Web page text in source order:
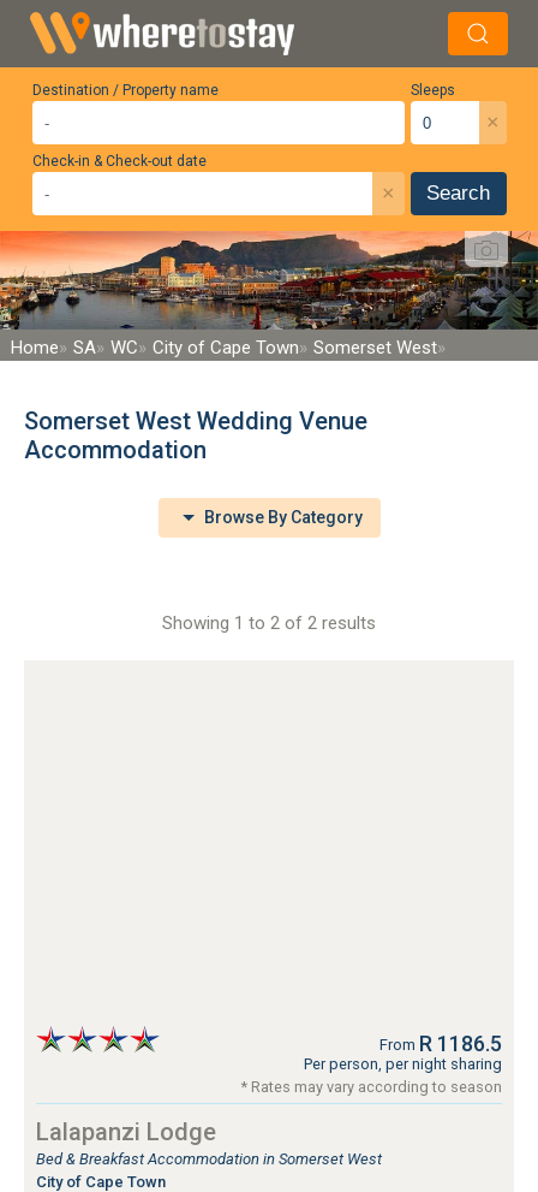
Destination / Property name Sleeps
×
Check-in & Check-out date
× Search
Home SA WC City of Cape Town Somerset West
Somerset West Wedding Venue
Accommodation
Browse By Category
Showing 1 to 2 of 2 results
From R 1186.5
Per person, per night sharing
* Rates may vary according to season
Lalapanzi Lodge
Bed & Breakfast Accommodation in Somerset West
City of Cape Town